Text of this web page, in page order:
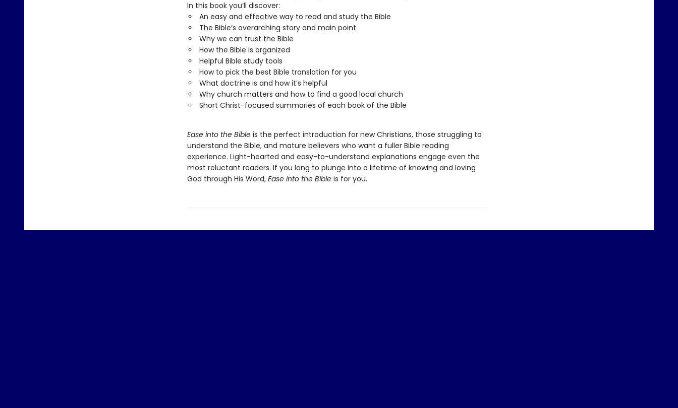
In this book you’ll discover:
An easy and effective way to read and study the Bible
The Bible’s overarching story and main point
Why we can trust the Bible
How the Bible is organized
Helpful Bible study tools
How to pick the best Bible translation for you
What doctrine is and how it’s helpful
Why church matters and how to find a good local church
Short Christ-focused summaries of each book of the Bible
Ease into the Bibleis the perfect introduction for new Christians, those struggling to
understand the Bible, and mature believers who want a fuller Bible reading
experience. Light-hearted and easy-to-understand explanations engage even the
most reluctant readers. If you long to plunge into a lifetime of knowing and loving
God through His Word, Ease into the Bibleis for you.